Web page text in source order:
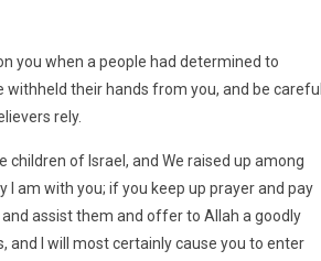
you when a people had determined to
their hands from you, and be careful
rely.
of Israel, and We raised up among
am with you; if you keep up prayer and pay
assist them and offer to Allah a goodly
and I will most certainly cause you to enter